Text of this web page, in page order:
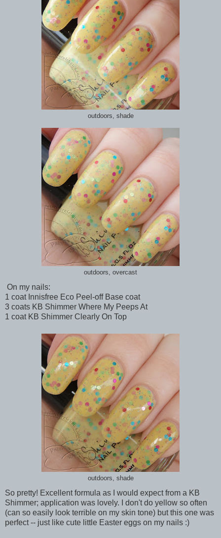
outdoors, shade
outdoors, overcast
On my nails:
1 coat Innisfree Eco Peel-off Base coat
3 coats KB Shimmer Where My Peeps At
1 coat KB Shimmer Clearly On Top
outdoors, shade
So pretty! Excellent formula as I would expect from a KB
Shimmer; application was lovely. I don't do yellow so often
(can so easily look terrible on my skin tone) but this one was
perfect -- just like cute little Easter eggs on my nails :)